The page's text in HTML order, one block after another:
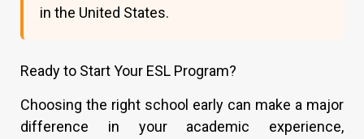
in the United States.
Ready to Start Your ESL Program?
Choosing the right school early can make a major
difference in your academic experience,